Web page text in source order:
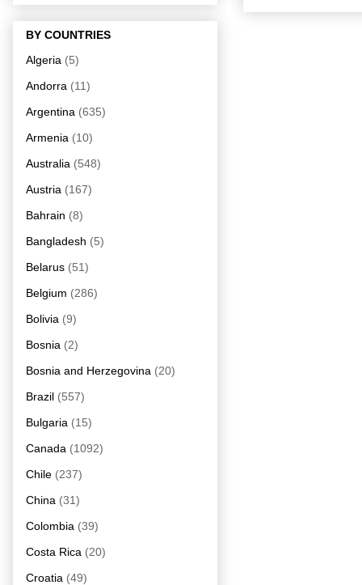
BY COUNTRIES
Algeria (5)
Andorra (11)
Argentina (635)
Armenia (10)
Australia (548)
Austria (167)
Bahrain (8)
Bangladesh (5)
Belarus (51)
Belgium (286)
Bolivia (9)
Bosnia (2)
Bosnia and Herzegovina (20)
Brazil (557)
Bulgaria (15)
Canada (1092)
Chile (237)
China (31)
Colombia (39)
Costa Rica (20)
Croatia (49)